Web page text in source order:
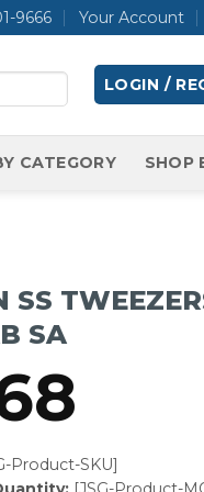
9666 Your Account
LOGIN /
CATEGORY SHOP
SS
SA
Product-SKU]